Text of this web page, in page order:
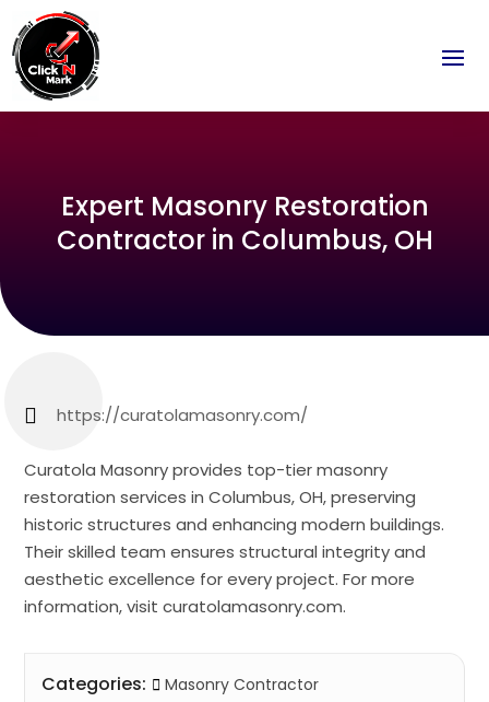
Expert Masonry Restoration
Contractor in Columbus, OH
https://curatolamasonry.com/
Curatola Masonry provides top-tier masonry
restoration services in Columbus, OH, preserving
historic structures and enhancing modern buildings.
Their skilled team ensures structural integrity and
aesthetic excellence for every project. For more
information, visit curatolamasonry.com.
Categories: Masonry Contractor